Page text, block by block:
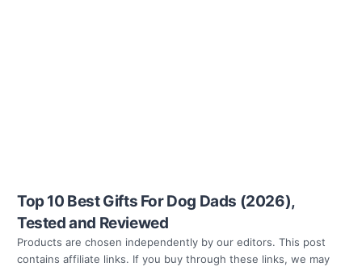
Top 10 Best Gifts For Dog Dads (2026),
Tested and Reviewed
Products are chosen independently by our editors. This post
contains affiliate links. If you buy through these links, we may